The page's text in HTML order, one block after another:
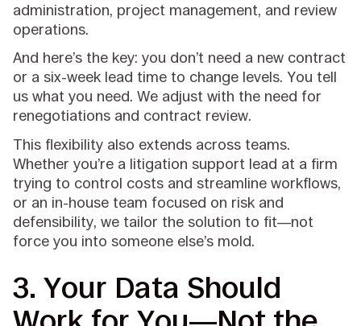
administration, project management, and review
operations.
And here’s the key: you don’t need a new contract
or a six-week lead time to change levels. You tell
us what you need. We adjust with the need for
renegotiations and contract review.
This flexibility also extends across teams.
Whether you’re a litigation support lead at a firm
trying to control costs and streamline workflows,
or an in-house team focused on risk and
defensibility, we tailor the solution to fit—not
force you into someone else’s mold.
3.Your Data Should